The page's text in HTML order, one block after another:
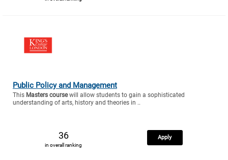
Public Policy and Management
This Masters coursewill allow students to gain a sophisticated
understanding of arts, history and theories in ..
36
in overall ranking
Apply